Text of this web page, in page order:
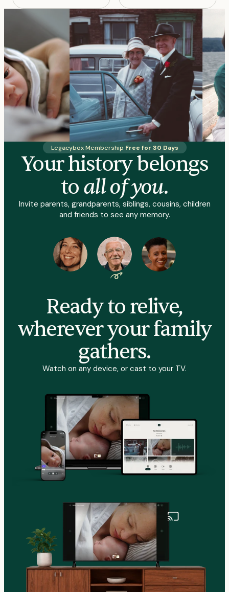
Legacybox Membership Free for 30 Days
Your history belongs
toall of you.
Invite parents, grandparents, siblings, cousins, children
and friends to see any memory.
Ready to relive,
wherever your family
gathers.
Watch on any device, or cast to your TV.